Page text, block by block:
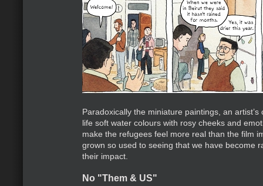
Paradoxically the miniature paintings, an
life soft water colours with rosy cheeks and
make the refugees feel more real than the film
grown so used to seeing that we have become
their impact.
No "Them & US"